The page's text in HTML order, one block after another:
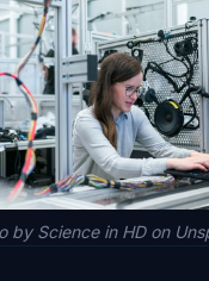
by Science in HD on